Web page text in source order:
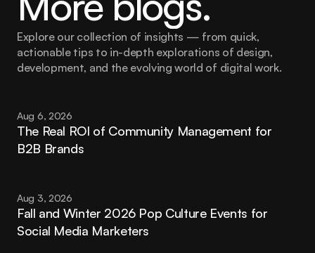
Explore our collection of insights — from quick,
actionable tips to in-depth explorations of design,
development, and the evolving world of digital work.
Aug 6, 2026
The Real ROI of Community Management for
B2B Brands
Aug 3, 2026
Fall and Winter 2026 Pop Culture Events for
Social Media Marketers